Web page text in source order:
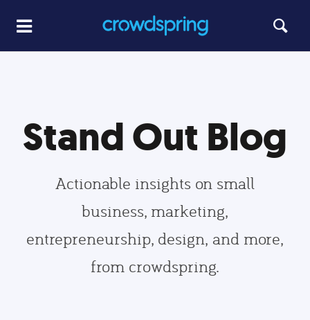
Stand Out Blog
Actionable insights on small
business, marketing,
entrepreneurship, design, and more,
from crowdspring.